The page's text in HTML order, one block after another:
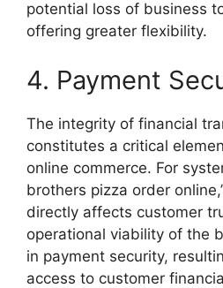
potential loss of business
offering greater flexibility.
4. Payment
The integrity of financial
constitutes a critical
online commerce. For
brothers pizza order
directly affects customer
operational viability of the
in payment security,
access to customer